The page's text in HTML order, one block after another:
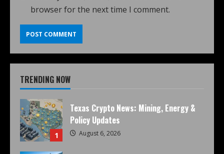
browser for the next time I comment.
TRENDING NOW
1
Texas Crypto News: Mining, Energy &
Policy Updates
August 6, 2026